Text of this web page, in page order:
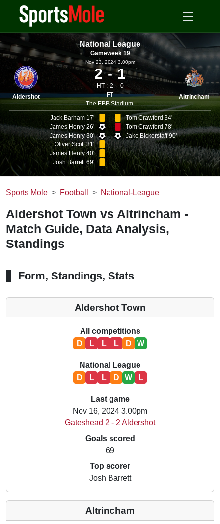
National League
Gameweek 19
Aldershot
Nov 23, 2024 3.00pm
2 1
HT : 2
0
FT
The EBB Stadium.
Altrincham
Jack Barham 17'
James Henry 26'
James Henry 30'
Oliver Scott 31'
James Henry 40'
Josh Barrett 69'
Tom Crawford 34'
Tom Crawford 78'
Jake Bickerstaff 90'
Sports Mole Football National-League
Aldershot Town vs Altrincham -
Match Guide, Data Analysis,
Standings
Form, Standings, Stats
Aldershot Town
All competitions
D
L L L D W
National League
D
L L D W L
Last game
Nov 16, 2024 3.00pm
Gateshead 2 - 2 Aldershot
Goals scored
69
Top scorer
Josh Barrett
Altrincham